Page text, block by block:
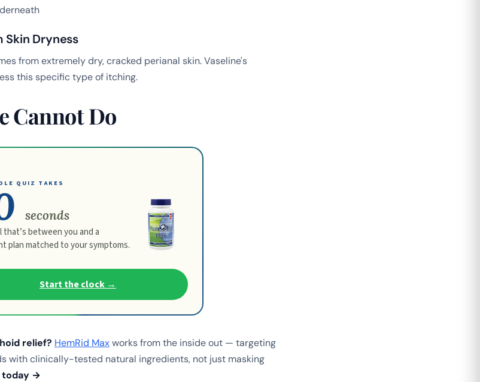
Skin Dryness
from extremely dry, cracked perianal skin. Vaseline's
this specific type of itching.
Cannot Do
QUIZ TAKES
seconds
that’s between you and a
plan matched to your symptoms.
Start the clock →
relief? HemRid Maxworks from the inside out — targeting
with clinically-tested natural ingredients, not just masking
today →